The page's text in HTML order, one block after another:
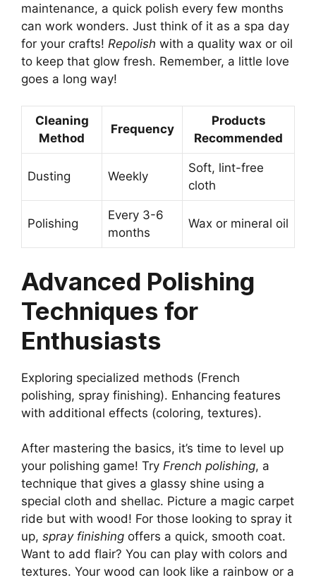
maintenance, a quick polish every few months
can work wonders. Just think of it as a spa day
for your crafts! Repolish with a quality wax or oil
to keep that glow fresh. Remember, a little love
goes a long way!
Cleaning
Method
Frequency
Products
Recommended
Dusting Weekly
Soft, lint-free
cloth
Polishing
Every 3-6
months
Wax or mineral oil
Advanced Polishing
Techniques for
Enthusiasts
Exploring specialized methods (French
polishing, spray finishing). Enhancing features
with additional effects (coloring, textures).
After mastering the basics, it’s time to level up
your polishing game! Try French polishing, a
technique that gives a glassy shine using a
special cloth and shellac. Picture a magic carpet
ride but with wood! For those looking to spray it
up, spray finishing offers a quick, smooth coat.
Want to add flair? You can play with colors and
textures. Your wood can look like a rainbow or a